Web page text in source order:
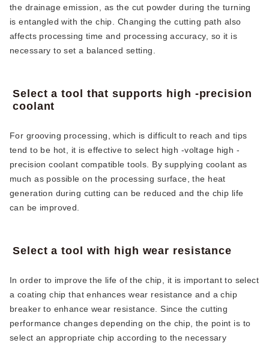
the drainage emission, as the cut powder during the turning
is entangled with the chip. Changing the cutting path also
affects processing time and processing accuracy, so it is
necessary to set a balanced setting.
Select a tool that supports high -precision
coolant
For grooving processing, which is difficult to reach and tips
tend to be hot, it is effective to select high -voltage high -
precision coolant compatible tools. By supplying coolant as
much as possible on the processing surface, the heat
generation during cutting can be reduced and the chip life
can be improved.
Select a tool with high wear resistance
In order to improve the life of the chip, it is important to select
a coating chip that enhances wear resistance and a chip
breaker to enhance wear resistance. Since the cutting
performance changes depending on the chip, the point is to
select an appropriate chip according to the necessary